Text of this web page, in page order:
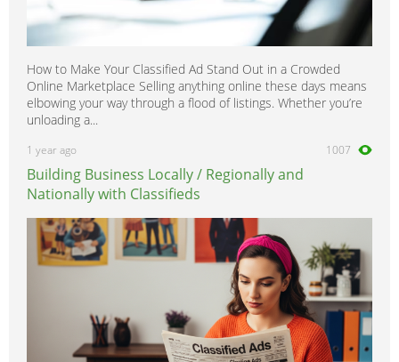
How to Make Your Classified Ad Stand Out in a Crowded
Online Marketplace Selling anything online these days means
elbowing your way through a flood of listings. Whether you’re
unloading a...
1 year ago 1007
Building Business Locally / Regionally and
Nationally with Classifieds